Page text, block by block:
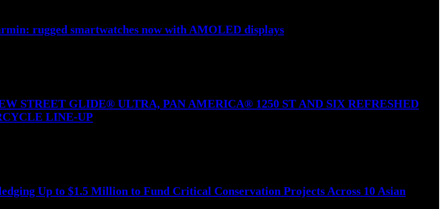
rugged smartwatches now with AMOLED displays
STREET GLIDE® ULTRA, PAN AMERICA® 1250 ST AND SIX REFRESHED
LINE-UP
Up to $1.5 Million to Fund Critical Conservation Projects Across 10 Asian